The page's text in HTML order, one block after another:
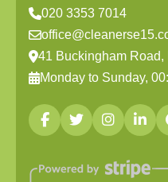
020 3353 7014
41 Buckingham Road,
Monday to Sunday,